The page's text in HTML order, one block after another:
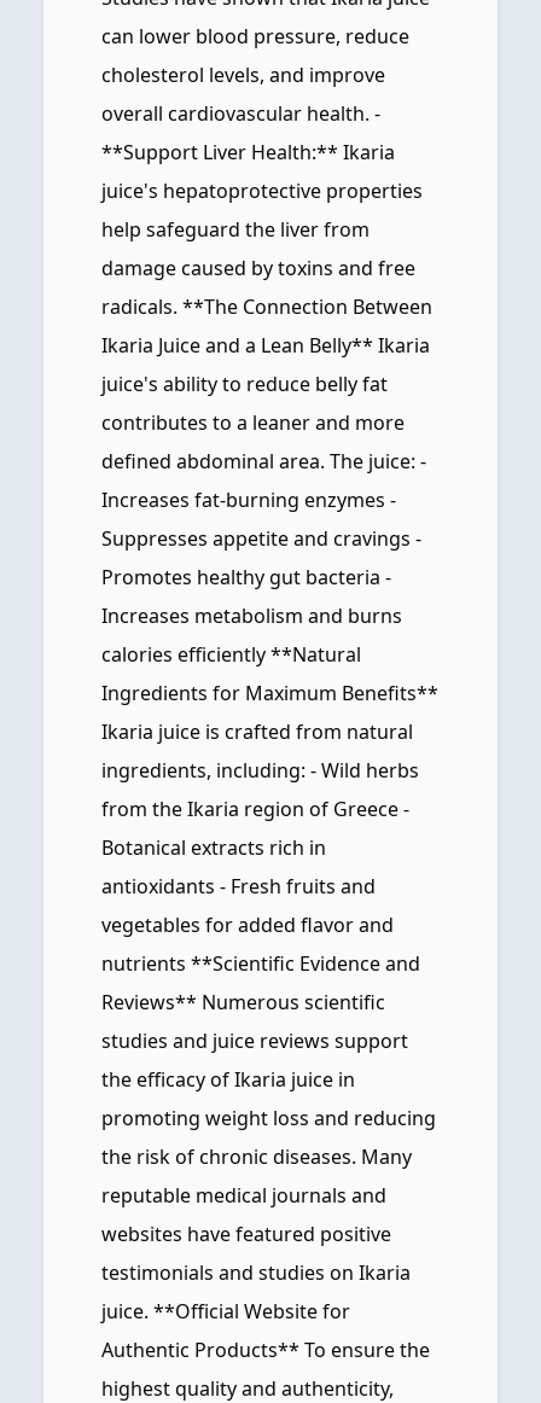
can lower blood pressure, reduce
cholesterol levels, and improve
overall cardiovascular health. -
**Support Liver Health:** Ikaria
juice's hepatoprotective properties
help safeguard the liver from
damage caused by toxins and free
radicals. **The Connection Between
Ikaria Juice and a Lean Belly** Ikaria
juice's ability to reduce belly fat
contributes to a leaner and more
defined abdominal area. The juice: -
Increases fat-burning enzymes -
Suppresses appetite and cravings -
Promotes healthy gut bacteria -
Increases metabolism and burns
calories efficiently **Natural
Ingredients for Maximum Benefits**
Ikaria juice is crafted from natural
ingredients, including: - Wild herbs
from the Ikaria region of Greece -
Botanical extracts rich in
antioxidants - Fresh fruits and
vegetables for added flavor and
nutrients **Scientific Evidence and
Reviews** Numerous scientific
studies and juice reviews support
the efficacy of Ikaria juice in
promoting weight loss and reducing
the risk of chronic diseases. Many
reputable medical journals and
websites have featured positive
testimonials and studies on Ikaria
juice. **Official Website for
Authentic Products** To ensure the
highest quality and authenticity,